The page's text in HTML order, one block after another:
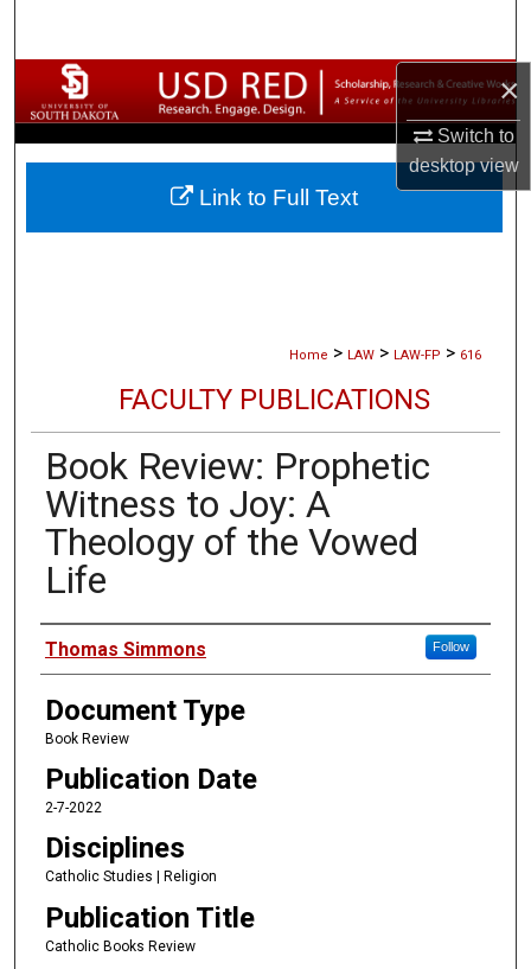
×
Switch to
desktopview
Browse Collections
My Account
About
Home > LAW > LAW-FP > 616
FACULTY PUBLICATIONS
Book Review: Prophetic
Witness to Joy: A
Theology of the Vowed
Life
Authors
Thomas Simmons Follow
Document Type
Book Review
Publication Date
2-7-2022
Disciplines
Catholic Studies | Religion
Publication Title
Catholic Books Review
Link to Full Text